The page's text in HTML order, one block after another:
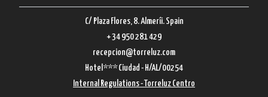
C/ Plaza Flores, 8. Almeríi. Spain
+ 34 950 281 429
recepcion@torreluz.com
Hotel*** Ciudad - H/AL/00254
Internal Regulations - Torreluz Centro